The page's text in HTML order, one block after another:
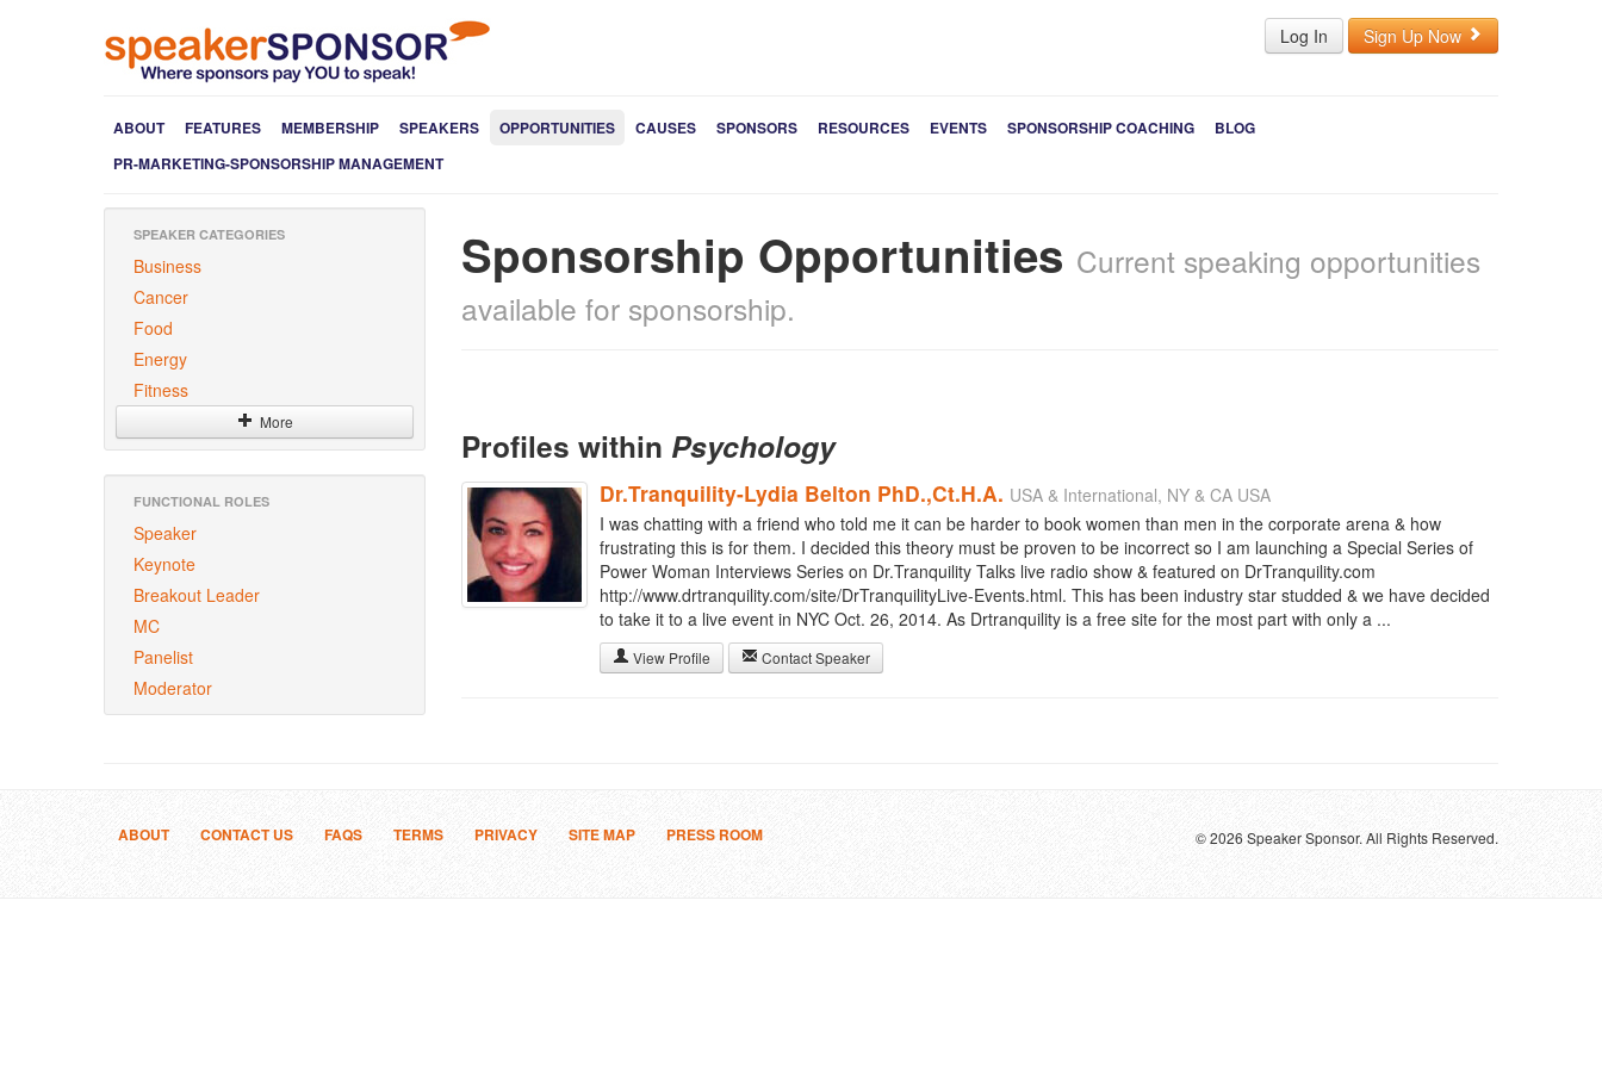
Log In Sign Up Now
ABOUT FEATURES MEMBERSHIP SPEAKERS OPPORTUNITIES CAUSES SPONSORS RESOURCES EVENTS SPONSORSHIP COACHING
BLOG
PR-MARKETING-SPONSORSHIP MANAGEMENT
SPEAKER CATEGORIES
Business
Cancer
Food
Energy
Fitness
More
FUNCTIONAL ROLES
Speaker
Keynote
Breakout Leader
MC
Panelist
Moderator
Sponsorship Opportunities Current speaking opportunities
available for sponsorship.
Profiles within Psychology
Dr.Tranquility-Lydia Belton PhD.,Ct.H.A. USA & International, NY & CA USA
I was chatting with a friend who told me it can be harder to book women than men in the corporate arena & how
frustrating this is for them. I decided this theory must be proven to be incorrect so I am launching a Special Series of
Power Woman Interviews Series on Dr.Tranquility Talks live radio show & featured on DrTranquility.com
http://www.drtranquility.com/site/DrTranquilityLive-Events.html. This has been industry star studded & we have decided
to take it to a live event in NYC Oct. 26, 2014. As Drtranquility is a free site for the most part with only a ...
View Profile Contact Speaker
© 2026 Speaker Sponsor. All Rights Reserved.
ABOUT CONTACT US FAQS TERMS PRIVACY SITE MAP PRESS ROOM